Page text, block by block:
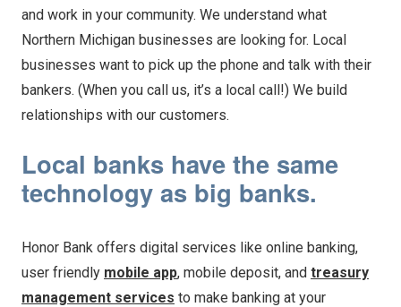
and work in your community. We understand what
Northern Michigan businesses are looking for. Local
businesses want to pick up the phone and talk with their
bankers. (When you call us, it’s a local call!) We build
relationships with our customers.
Local banks have the same
technology as big banks.
Honor Bank offers digital services like online banking,
user friendly mobile app, mobile deposit, and treasury
management services to make banking at your